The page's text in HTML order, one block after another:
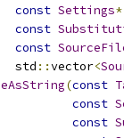
const Settings*
const
const
std
::vector<
(const
const
const